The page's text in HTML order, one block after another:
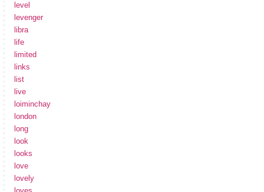
level
levenger
libra
life
limited
links
list
live
loiminchay
london
long
look
looks
love
lovely